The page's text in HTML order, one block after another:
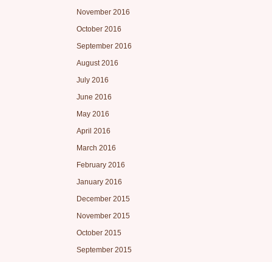
November 2016
October 2016
September 2016
August 2016
July 2016
June 2016
May 2016
April 2016
March 2016
February 2016
January 2016
December 2015
November 2015
October 2015
September 2015